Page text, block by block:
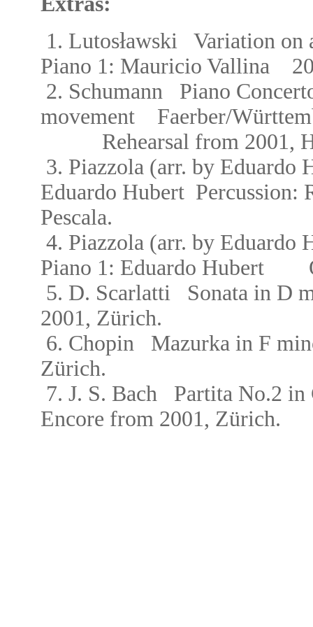
1. Lutosławski Variation on
Piano 1: Mauricio Vallina
2. Schumann Piano
movement Faerber/Wür
Rehearsal from 2001,
3. Piazzola (arr. by
Eduardo Hubert
Pescala.
4. Piazzola (arr. by
Piano 1: Eduardo Hubert
5. D. Scarlatti Sonata in D
2001, Zürich.
6. Chopin Mazurka in F
Zürich.
7. J. S. Bach Partita No.2
Encore from 2001, Zürich.